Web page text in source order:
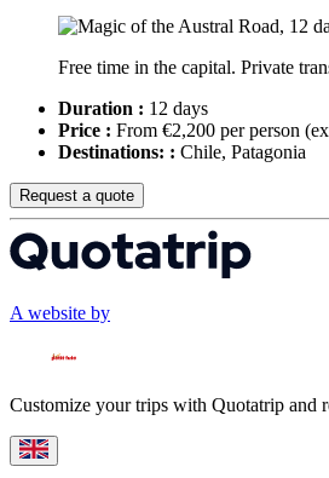
Free time in the capital. Private
Duration : 12 days
Price : From €2,200 per person
Destinations: : Chile, Patagonia
Request a quote
A website by
Customize your trips with Quotatrip and